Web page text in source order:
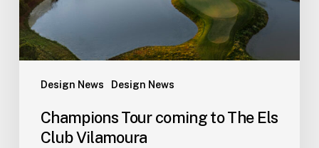
Design News Design News
Vilamoura
Champions Tour coming to The Els
Club Vilamoura